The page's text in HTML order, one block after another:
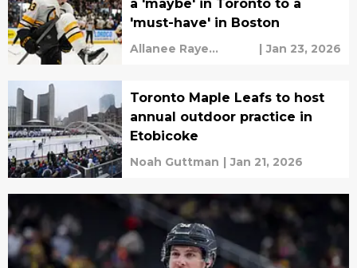
a 'maybe' in Toronto to a
'must-have' in Boston
Allanee Raye
| Jan 23, 2026
Toronto Maple Leafs to host
annual outdoor practice in
Etobicoke
Noah Guttman | Jan 21, 2026